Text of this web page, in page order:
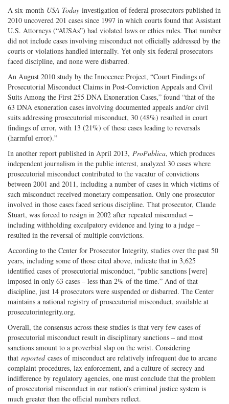
A six-month USA Today investigation of federal prosecutors published in
2010 uncovered 201 cases since 1997 in which courts found that Assistant
U.S. Attorneys (“AUSAs”) had violated laws or ethics rules. That number
did not include cases involving misconduct not officially addressed by the
courts or violations handled internally. Yet only six federal prosecutors
faced discipline, and none were disbarred.
An August 2010 study by the Innocence Project, “Court Findings of
Prosecutorial Misconduct Claims in Post-Conviction Appeals and Civil
Suits Among the First 255 DNA Exoneration Cases,” found “that of the
63 DNA exoneration cases involving documented appeals and/or civil
suits addressing prosecutorial misconduct, 30 (48%) resulted in court
findings of error, with 13 (21%) of these cases leading to reversals
(harmful error).”
In another report published in April 2013, ProPublica, which produces
independent journalism in the public interest, analyzed 30 cases where
prosecutorial misconduct contributed to the vacatur of convictions
between 2001 and 2011, including a number of cases in which victims of
such misconduct received monetary compensation. Only one prosecutor
involved in those cases faced serious discipline. That prosecutor, Claude
Stuart, was forced to resign in 2002 after repeated misconduct –
including withholding exculpatory evidence and lying to a judge –
resulted in the reversal of multiple convictions.
According to the Center for Prosecutor Integrity, studies over the past 50
years, including some of those cited above, indicate that in 3,625
identified cases of prosecutorial misconduct, “public sanctions [were]
imposed in only 63 cases – less than 2% of the time.” And of that
discipline, just 14 prosecutors were suspended or disbarred. The Center
maintains a national registry of prosecutorial misconduct, available at
prosecutorintegrity.org.
Overall, the consensus across these studies is that very few cases of
prosecutorial misconduct result in disciplinary sanctions – and most
sanctions amount to a proverbial slap on the wrist. Considering
that reportedcases of misconduct are relatively infrequent due to arcane
complaint procedures, lax enforcement, and a culture of secrecy and
indifference by regulatory agencies, one must conclude that the problem
of prosecutorial misconduct in our nation’s criminal justice system is
much greater than the official numbers reflect.